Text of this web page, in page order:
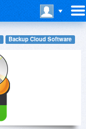
Backup Cloud Software